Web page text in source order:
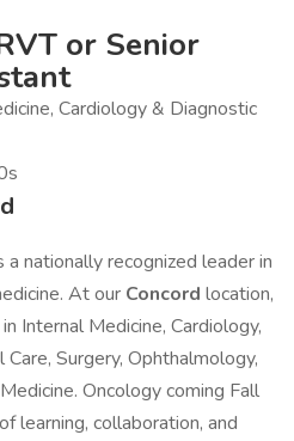
or Senior
Cardiology & Diagnostic
nationally recognized leader in
At our Concord location,
Internal Medicine, Cardiology,
Care, Surgery, Ophthalmology,
Oncology coming Fall
learning, collaboration, and